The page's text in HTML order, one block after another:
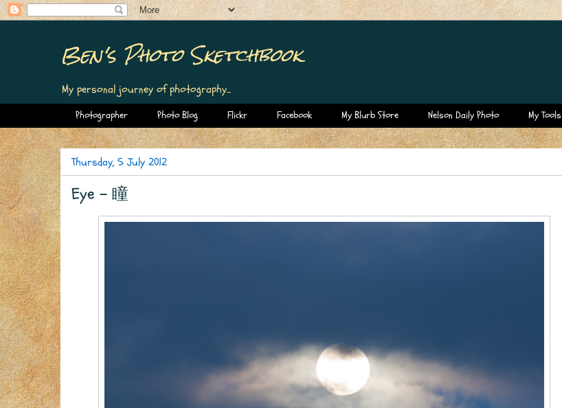
Ben's Photo Sketchbook
My personal journey of photography...
Photographer Photo Blog Flickr Facebook My Blurb Store Nelson Daily Photo My Tools
Thursday, 5 July 2012
Eye - 瞳